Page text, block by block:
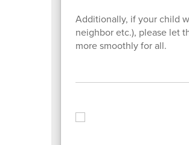
Additionally, if your child
neighbor etc.), please let
more smoothly for all.